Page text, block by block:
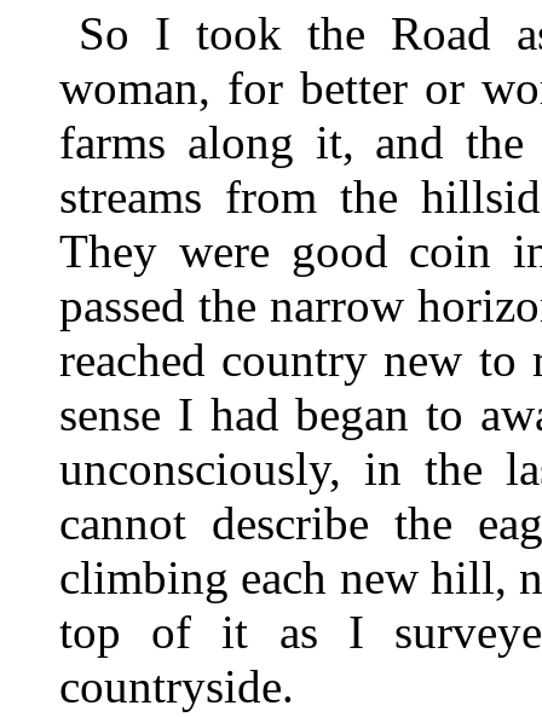
So I took the Road
woman, for better or
farms along it, and
streams from the
They were good coin
passed the narrow
reached country new to
sense I had began to
unconsciously, in the
cannot describe the
climbing each new hill,
top of it as I
countryside.